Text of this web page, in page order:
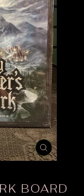
CLOSE
(ESC)
BOARD